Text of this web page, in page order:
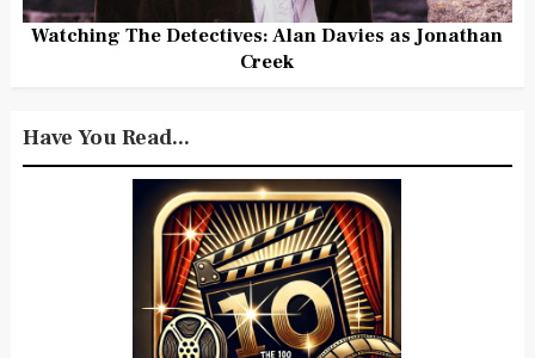
Watching The Detectives: Alan Davies as Jonathan
Creek
Have You Read...